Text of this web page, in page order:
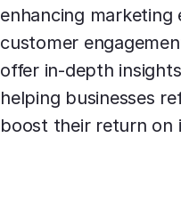
enhancing
customer
offer in-depth
helping businesses
boost their return on